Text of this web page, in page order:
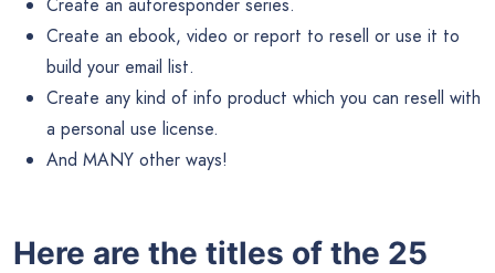
Create an ebook, video or report to resell or use it to
build your email list.
Create any kind of info product which you can resell with
a personal use license.
And MANY other ways!
Here are the titles of the 25